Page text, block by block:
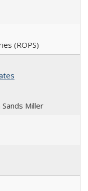
(ROPS)
Sands Miller